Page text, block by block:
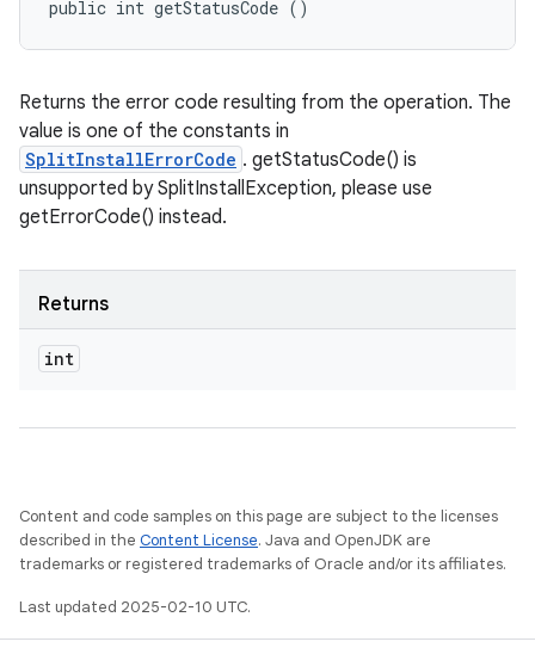
public int getStatusCode ()
Returns the error code resulting from the operation. The
value is one of the constants in
SplitInstallErrorCode . getStatusCode() is
unsupported by SplitInstallException, please use
getErrorCode() instead.
Returns
int
Content and code samples on this page are subject to the licenses
described in the Content License. Java and OpenJDK are
trademarks or registered trademarks of Oracle and/or its affiliates.
Last updated 2025-02-10 UTC.